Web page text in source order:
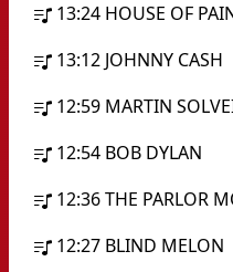
13:24 HOUSE OF
13:12 JOHNNY CASH
12:59 MARTIN
12:54 BOB DYLAN
12:36THE PARLOR
12:27 BLIND MELON